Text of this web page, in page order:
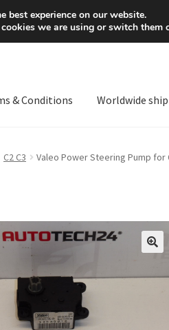
& Conditions Worldwide
C2 C3 Valeo Power Steering Pump for
best experience on our website.
we are using or switch them